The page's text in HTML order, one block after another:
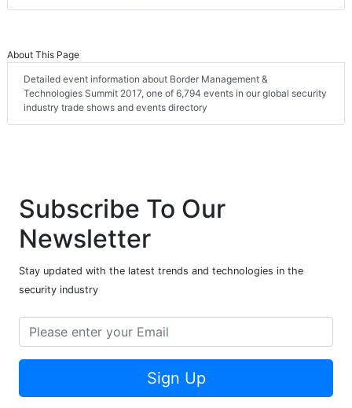
About This Page
Detailed event information about Border Management &
Technologies Summit 2017, one of 6,794 events in our global security
industry trade shows and events directory
Subscribe To Our
Newsletter
Stay updated with the latest trends and technologies in the
security industry
Sign Up